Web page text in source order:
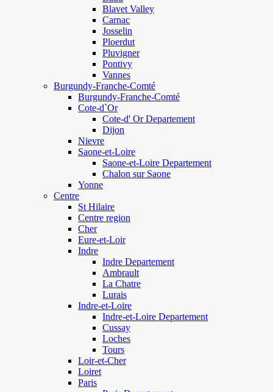
Blavet Valley
Carnac
Josselin
Ploerdut
Pluvigner
Pontivy
Vannes
Burgundy-Franche-Comté
Burgundy-Franche-Comté
Cote-d`Or
Cote-d' Or Departement
Dijon
Nievre
Saone-et-Loire
Saone-et-Loire Departement
Chalon sur Saone
Yonne
Centre
St Hilaire
Centre region
Cher
Eure-et-Loir
Indre
Indre Departement
Ambrault
La Chatre
Lurais
Indre-et-Loire
Indre-et-Loire Departement
Cussay
Loches
Tours
Loir-et-Cher
Loiret
Paris